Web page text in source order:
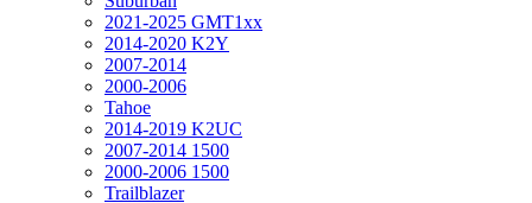
2021-2025 GMT1xx
2014-2020 K2Y
2007-2014
2000-2006
Tahoe
2014-2019 K2UC
2007-2014 1500
2000-2006 1500
Trailblazer